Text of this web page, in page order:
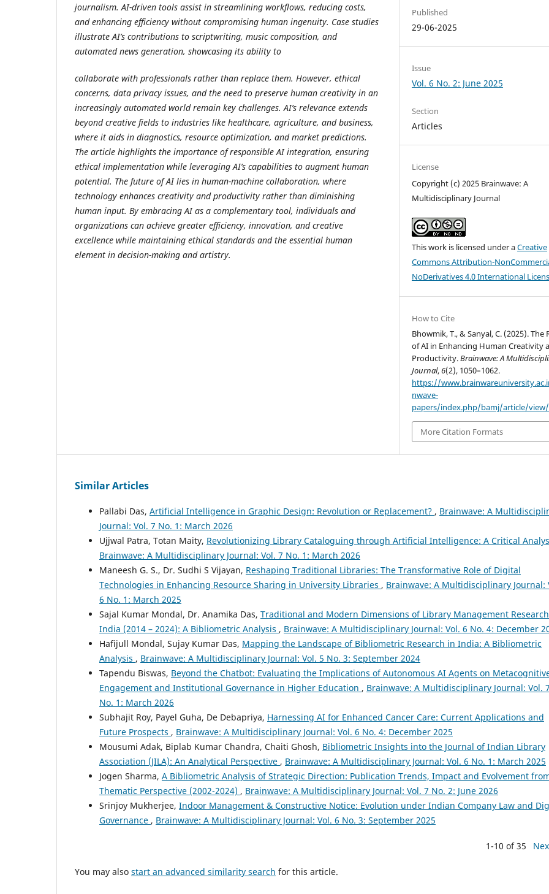
journalism. AI-driven tools assist in streamlining workflows, reducing costs,
and enhancing efficiency without compromising human ingenuity. Case studies
illustrate AI’s contributions to scriptwriting, music composition, and
automated news generation, showcasing its ability to
collaborate with professionals rather than replace them. However, ethical
concerns, data privacy issues, and the need to preserve human creativity in an
increasingly automated world remain key challenges. AI’s relevance extends
beyond creative fields to industries like healthcare, agriculture, and business,
where it aids in diagnostics, resource optimization, and market predictions.
The article highlights the importance of responsible AI integration, ensuring
ethical implementation while leveraging AI’s capabilities to augment human
potential. The future of AI lies in human-machine collaboration, where
technology enhances creativity and productivity rather than diminishing
human input. By embracing AI as a complementary tool, individuals and
organizations can achieve greater efficiency, innovation, and creative
excellence while maintaining ethical standards and the essential human
element in decision-making and artistry.
Published
29-06-2025
Issue
Vol. 6 No. 2: June 2025
Section
Articles
License
Copyright (c) 2025 Brainwave: A
Multidisciplinary Journal
This work is licensed under aCreative
Commons Attribution-
NoDerivatives 4.0 International
How to Cite
Bhowmik, T., & Sanyal, C. (2025). The
of AI in Enhancing Human Creativity
Productivity.Brainwave: A
Journal,6(2), 1050–1062.
https://
nwave-
papers/index.php/bamj/article/
More Citation Formats
Similar Articles
Pallabi Das, Artificial Intelligence in Graphic Design: Revolution or Replacement? , Brainwave: A
Journal: Vol. 7 No. 1: March 2026
Ujjwal Patra, Totan Maity, Revolutionizing Library Cataloguing through Artificial Intelligence: A Critical
Brainwave: A Multidisciplinary Journal: Vol. 7 No. 1: March 2026
Maneesh G. S., Dr. Sudhi S Vijayan, Reshaping Traditional Libraries: The Transformative Role of Digital
Technologies in Enhancing Resource Sharing in University Libraries , Brainwave: A Multidisciplinary Journal:
6 No. 1: March 2025
Sajal Kumar Mondal, Dr. Anamika Das, Traditional and Modern Dimensions of Library Management
India (2014 – 2024): A Bibliometric Analysis , Brainwave: A Multidisciplinary Journal: Vol. 6 No. 4: December
Hafijull Mondal, Sujay Kumar Das, Mapping the Landscape of Bibliometric Research in India: A Bibliometric
Analysis , Brainwave: A Multidisciplinary Journal: Vol. 5 No. 3: September 2024
Tapendu Biswas, Beyond the Chatbot: Evaluating the Implications of Autonomous AI Agents on
Engagement and Institutional Governance in Higher Education , Brainwave: A Multidisciplinary Journal: Vol. 7
No. 1: March 2026
Subhajit Roy, Payel Guha, De Debapriya, Harnessing AI for Enhanced Cancer Care: Current Applications and
Future Prospects , Brainwave: A Multidisciplinary Journal: Vol. 6 No. 4: December 2025
Mousumi Adak, Biplab Kumar Chandra, Chaiti Ghosh, Bibliometric Insights into the Journal of Indian Library
Association (JILA): An Analytical Perspective , Brainwave: A Multidisciplinary Journal: Vol. 6 No. 1: March 2025
Jogen Sharma, A Bibliometric Analysis of Strategic Direction: Publication Trends, Impact and Evolvement
Thematic Perspective (2002-2024) , Brainwave: A Multidisciplinary Journal: Vol. 7 No. 2: June 2026
Srinjoy Mukherjee, Indoor Management & Constructive Notice: Evolution under Indian Company Law and
Governance , Brainwave: A Multidisciplinary Journal: Vol. 6 No. 3: September 2025
1-10 of 35
You may also start an advanced similarity search for this article.